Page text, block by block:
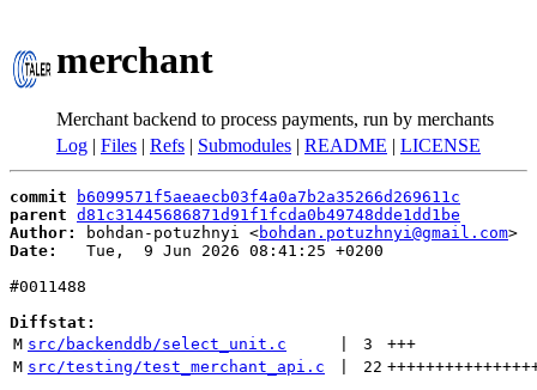
merchant
Merchant backend to process payments, run by merchants
Log | Files | Refs | Submodules | README | LICENSE
commit
b6099571f5aeaecb03f4a0a7b2a35266d269611c
parent d81c31445686871d91f1fcda0b49748dde1dd1be
Author:
bohdan-potuzhnyi <bohdan.potuzhnyi@gmail.com
Date:
   Tue,  9 Jun 2026 08:41:25 +0200
#0011488
Diffstat:
M src/backenddb/select_unit.c 3
+++
M src/testing/test_merchant_api.c 22